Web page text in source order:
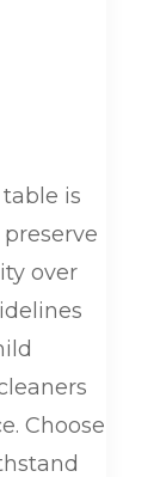
is
over
Choose